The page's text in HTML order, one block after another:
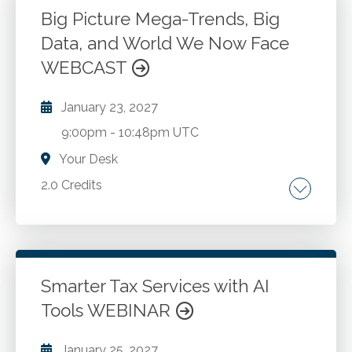
Big Picture Mega-Trends, Big
Data, and World We Now Face
WEBCAST
January 23, 2027
9:00pm -10:48pm UTC
Your Desk
2.0 Credits
On-going world economic trends.
economy. Global technology influences. Post
Covid workplace. Big data understanding and
where is it going. Learn to adapt to changing
situations.
Go to Details
Smarter Tax Services with AI
Tools WEBINAR